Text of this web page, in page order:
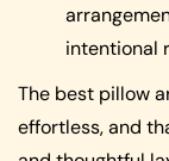
intentional
The best pillow
effortless, and